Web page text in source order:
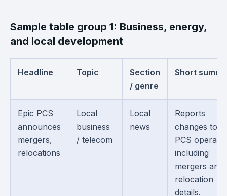
Sample table group 1: Business, energy,
and local development
Headline Topic
Section
/ genre
Short
Epic PCS
announces
mergers,
relocations
Local
business
/ telecom
Local
news
Reports
changes to
PCS
including
mergers and
relocation
details.